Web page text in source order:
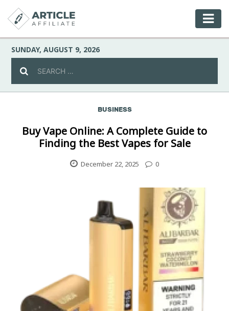
SUNDAY, AUGUST 9, 2026
Recipes
BUSINESS
Buy Vape Online: A Complete Guide to
Finding the Best Vapes for Sale
December 22, 2025 0